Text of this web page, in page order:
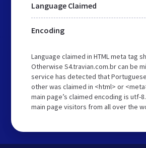
Language Claimed
Encoding
Language claimed in HTML meta tag
Otherwise S4.travian.com.br can be
service has detected that
other was claimed in <html> or
main page’s claimed encoding is
main page visitors from all over the